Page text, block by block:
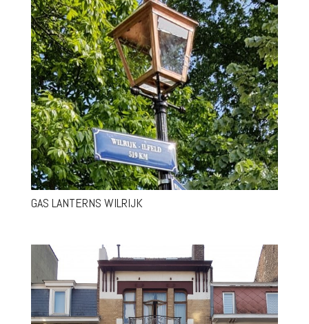
GAS LANTERNS WILRIJK